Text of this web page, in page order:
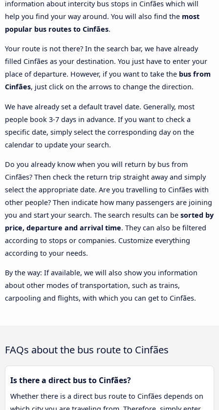
information about intercity bus stops in Cinfães which will
help you find your way around. You will also find the most
popular bus routes to Cinfães.
Your route is not there? In the search bar, we have already
filled Cinfães as your destination. You just have to enter your
place of departure. However, if you want to take the bus from
Cinfães, just click on the arrows to change the direction.
We have already set a default travel date. Generally, most
people book 3-7 days in advance. If you want to check a
specific date, simply select the corresponding day on the
calendar to update your search.
Do you already know when you will return by bus from
Cinfães? Then check the return trip straight away and simply
select the appropriate date. Are you travelling to Cinfães with
other people? Then indicate how many passengers are joining
you and start your search. The search results can be sorted by
price, departure and arrival time. They can also be filtered
according to stops or companies. Customize everything
according to your needs.
By the way: If available, we will also show you information
about other modes of transportation, such as trains,
carpooling and flights, with which you can get to Cinfães.
FAQs about the bus route to Cinfães
Is there a direct bus to Cinfães?
Whether there is a direct bus route to Cinfães depends on